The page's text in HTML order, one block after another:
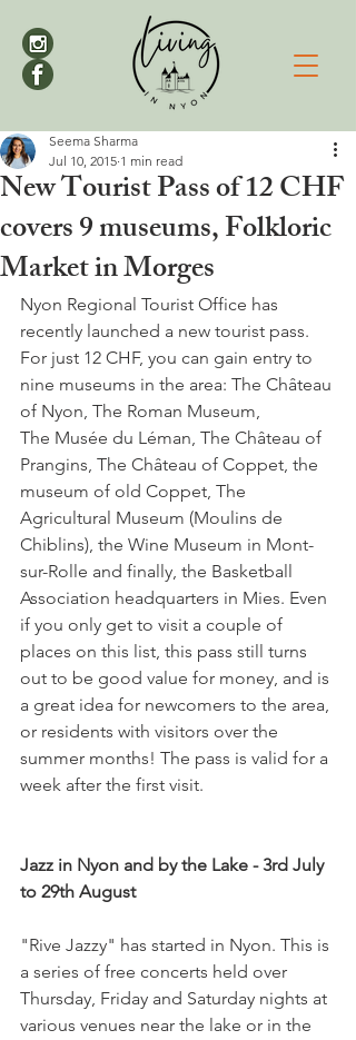
New Tourist Pass of 12 CHF
covers 9 museums, Folkloric
Market in Morges
Seema Sharma
Jul 10, 2015 1 min read
Nyon Regional Tourist Office has
recently launched a new tourist pass.
For just 12 CHF, you can gain entry to
nine museums in the area: The Château
of Nyon, The Roman Museum,
The Musée du Léman, The Château of
Prangins, The Château of Coppet, the
museum of old Coppet, The
Agricultural Museum (Moulins de
Chiblins), the Wine Museum in Mont-
sur-Rolle and finally, the Basketball
Association headquarters in Mies. Even
if you only get to visit a couple of
places on this list, this pass still turns
out to be good value for money, and is
a great idea for newcomers to the area,
or residents with visitors over the
summer months! The pass is valid for a
week after the first visit.
Jazz in Nyon and by the Lake - 3rd July
to 29th August
"Rive Jazzy" has started in Nyon. This is
a series of free concerts held over
Thursday, Friday and Saturday nights at
various venues near the lake or in the